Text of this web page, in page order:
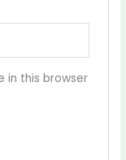
in this browser